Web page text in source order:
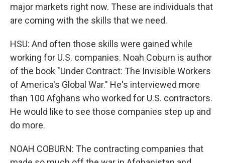
major markets right now. These are individuals that
are coming with the skills that we need.
HSU: And often those skills were gained while
working for U.S. companies. Noah Coburn is author
of the book "Under Contract: The Invisible Workers
of America's Global War." He's interviewed more
than 100 Afghans who worked for U.S. contractors.
He would like to see those companies step up and
do more.
NOAH COBURN: The contracting companies that